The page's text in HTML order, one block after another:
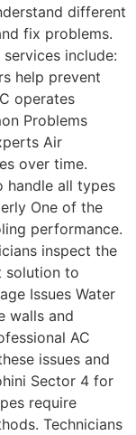
different
fix problems.
include:
help prevent
operates
Problems
Air
over time.
handle all types
One of the
performance.
inspect the
solution to
Issues Water
walls and
AC
issues and
Sector 4 for
require
Technicians